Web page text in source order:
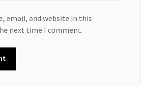
email, and website in this
next time I comment.